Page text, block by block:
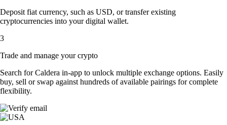
Deposit fiat currency, such as USD, or transfer existing
cryptocurrencies into your digital wallet.
3
Trade and manage your crypto
Search for Caldera in-app to unlock multiple exchange options. Easily
buy, sell or swap against hundreds of available pairings for complete
flexibility.